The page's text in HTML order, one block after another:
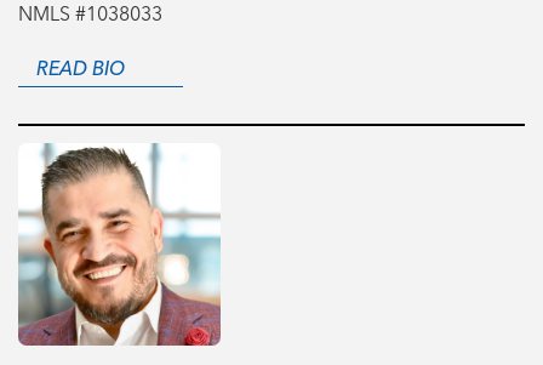
NMLS #1038033
READ BIO